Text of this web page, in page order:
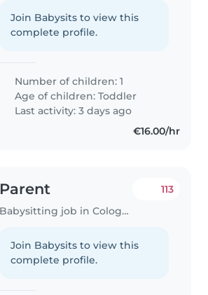
Join Babysits to view this
complete profile.
Number of children: 1
Age of children:Toddler
Last activity: 3 days ago
€16.00/hr
Parent
Babysitting job in Cologne
113
Join Babysits to view this
complete profile.